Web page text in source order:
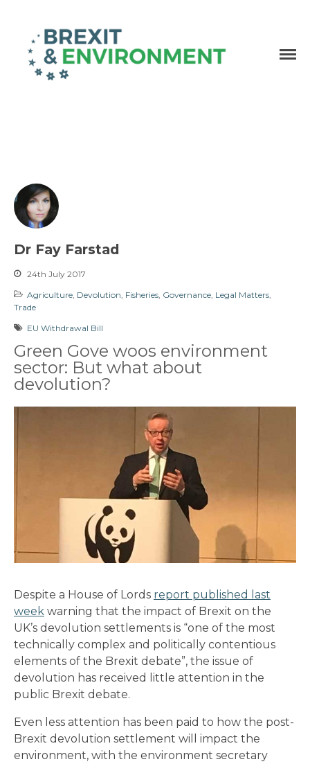
Dr Fay Farstad
24th July 2017
Agriculture Devolution Fisheries Governance Legal Matters
Trade
EU Withdrawal Bill
Green Gove woos environment
sector: But what about
devolution?
Despite a House of Lords report published last
week warning that the impact of Brexit on the
UK’s devolution settlements is “one of the most
technically complex and politically contentious
elements of the Brexit debate”, the issue of
devolution has received little attention in the
public Brexit debate.
Even less attention has been paid to how the post-
Brexit devolution settlement will impact the
environment, with the environment secretary